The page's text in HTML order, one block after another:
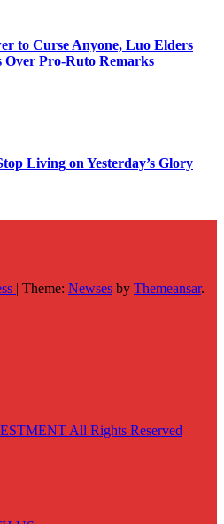
to Curse Anyone, Luo Elders
Over Pro-Ruto Remarks
Living on Yesterday’s Glory
| Theme: Newses by Themeansar.
All Rights Reserved